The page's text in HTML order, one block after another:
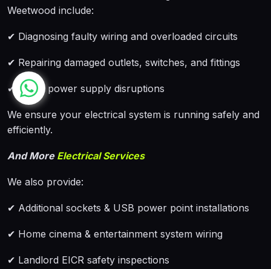
Weetwood include:
✔ Diagnosing faulty wiring and overloaded circuits
✔ Repairing damaged outlets, switches, and fittings
✔ Fixing power supply disruptions
We ensure your electrical system is running safely and
efficiently.
And More Electrical Services
We also provide:
✔ Additional sockets & USB power point installations
✔ Home cinema & entertainment system wiring
✔ Landlord EICR safety inspections